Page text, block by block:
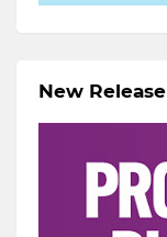
New Release